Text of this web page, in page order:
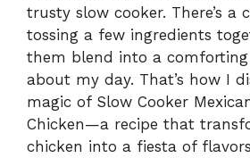
trusty slow cooker. There’s a
tossing a few ingredients
them blend into a
about my day. That’s how I
magic of Slow Cooker
Chicken—a recipe that
chicken into a fiesta of